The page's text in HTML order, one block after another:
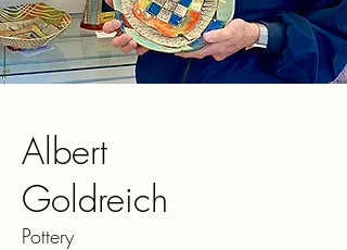
Albert
Goldreich
Pottery